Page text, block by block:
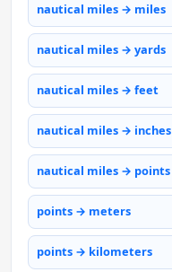
nautical miles → miles
nautical miles → yards
nautical miles → feet
nautical miles → inches
nautical miles → points
points → meters
points → kilometers